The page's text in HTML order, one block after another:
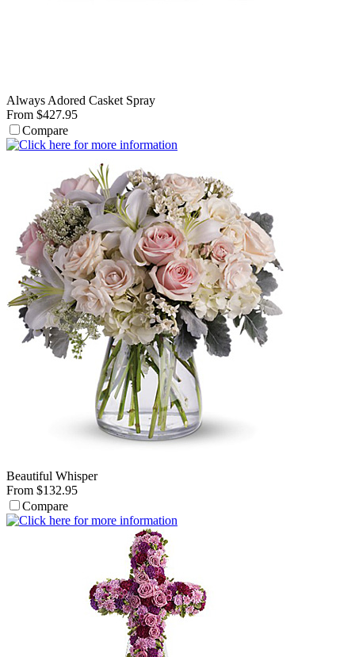
Always Adored Casket Spray
From $427.95
Compare
Beautiful Whisper
From $132.95
Compare